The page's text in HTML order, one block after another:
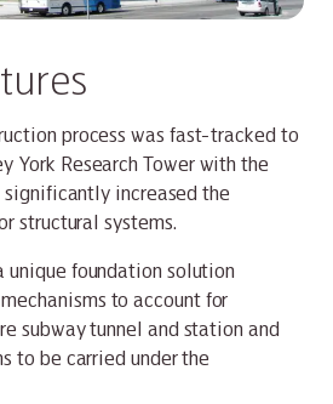
process was fast-tracked to
York Research Tower with the
significantly increased the
structural systems.
unique foundation solution
to account for
subway tunnel and station and
to be carried under the